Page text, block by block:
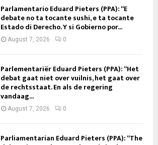
Parlamentario Eduard Pieters (PPA): “E
debate no ta tocante sushi, e ta tocante
Estado di Derecho. Y si Gobierno por...
August 7, 2026 0
Parlementariër Eduard Pieters (PPA): “Het
debat gaat niet over vuilnis, het gaat over
de rechtsstaat. En als de regering
vandaag...
August 7, 2026 0
Parliamentarian Eduard Pieters (PPA): “The